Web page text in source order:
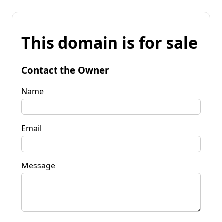
This domain is for sale
Contact the Owner
Name
Email
Message